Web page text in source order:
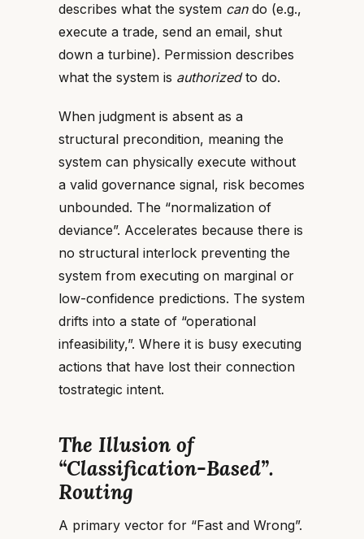
describes what the system cando (e.g.,
execute a trade, send an email, shut
down a turbine). Permission describes
what the system is authorizedto do.
When judgment is absent as a
structural precondition, meaning the
system can physically execute without
a valid governance signal, risk becomes
unbounded. The “normalization of
deviance”. Accelerates because there is
no structural interlock preventing the
system from executing on marginal or
low-confidence predictions. The system
drifts into a state of “operational
infeasibility,”. Where it is busy executing
actions that have lost their connection
tostrategic intent.
The Illusion of
“Classification-Based”.
Routing
A primary vector for “Fast and Wrong”.